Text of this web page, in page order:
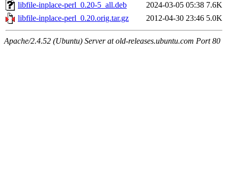
libfile-inplace-perl_0.20-5_all.deb
2024-03-05 05:38 7.6K
libfile-inplace-perl_0.20.orig.tar.gz
2012-04-30 23:46 5.0K
Apache/2.4.52 (Ubuntu) Server at old-releases.ubuntu.com Port 80